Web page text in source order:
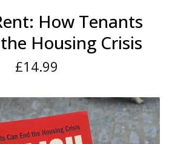
How Tenants
Housing Crisis
£14.99